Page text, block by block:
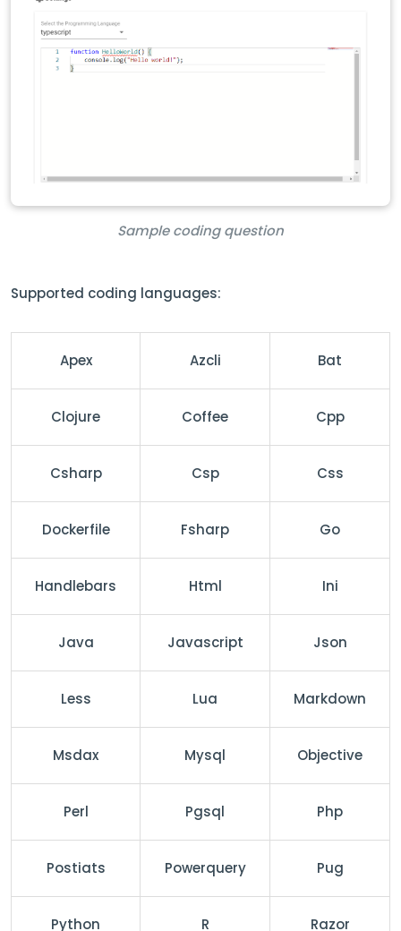
Sample coding question
Supported coding languages:
Apex Azcli Bat
Clojure Coffee Cpp
Csharp Csp Css
Dockerfile Fsharp Go
Handlebars Html Ini
Java Javascript Json
Less Lua Markdown
Msdax Mysql Objective
Perl Pgsql Php
Postiats Powerquery Pug
Python R Razor